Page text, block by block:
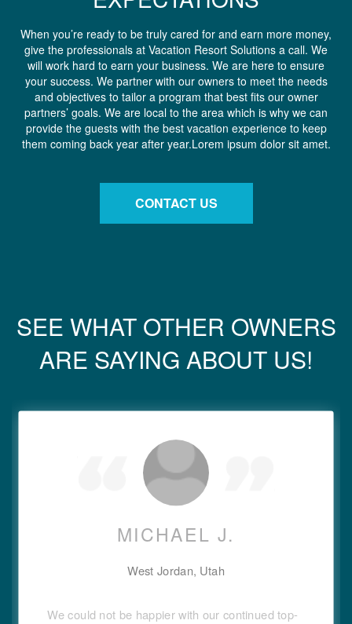
When you’re ready to be truly cared for and earn more money,
give the professionals at Vacation Resort Solutions a call. We
will work hard to earn your business. We are here to ensure
your success. We partner with our owners to meet the needs
and objectives to tailor a program that best fits our owner
partners’ goals. We are local to the area which is why we can
provide the guests with the best vacation experience to keep
them coming back year after year.Lorem ipsum dolor sit amet.
CONTACT US
SEE WHAT OTHER OWNERS
ARE SAYING ABOUT US!
MICHAEL J.
West Jordan, Utah
We could not be happier with our continued top-